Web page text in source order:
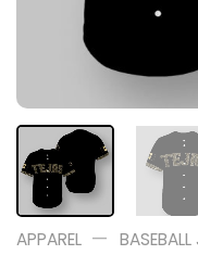
APPAREL — BASEBALL